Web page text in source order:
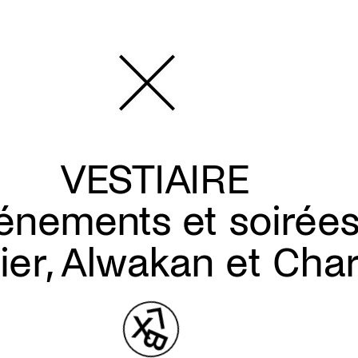
VESTIAIRE
et soirées
Alwakan et